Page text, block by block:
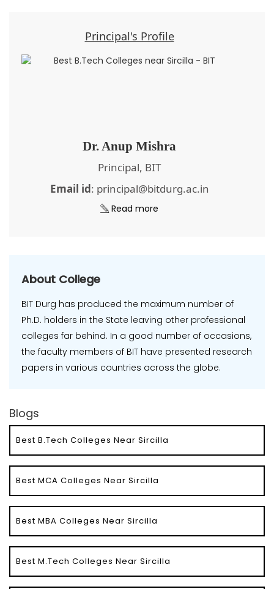
Principal's Profile
Dr. Anup Mishra
Principal, BIT
Email id: principal@bitdurg.ac.in
Read more
About College
BIT Durg has produced the maximum number of
Ph.D. holders in the State leaving other professional
colleges far behind. In a good number of occasions,
the faculty members of BIT have presented research
papers in various countries across the globe.
Blogs
Best B.Tech Colleges Near Sircilla
Best MCA Colleges Near Sircilla
Best MBA Colleges Near Sircilla
Best M.Tech Colleges Near Sircilla